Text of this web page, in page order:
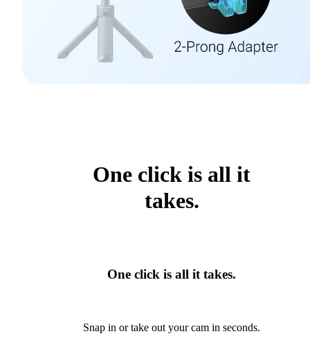
One click is all it
takes.
One click is all it takes.
Snap in or take out your cam in seconds.